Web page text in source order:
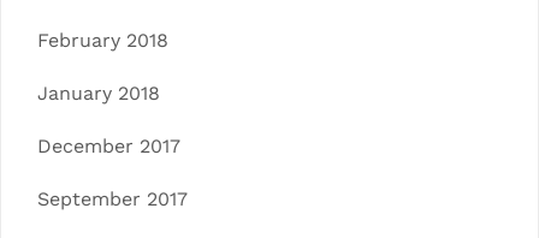
February 2018
January 2018
December 2017
September 2017